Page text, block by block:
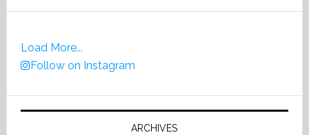
Load More...
Follow on Instagram
ARCHIVES